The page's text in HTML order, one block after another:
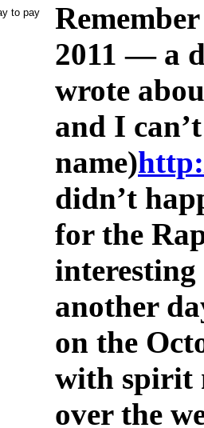
2011 — a
wrote
and I
name)
didn’t
for the
another
on the
with spirit
over the